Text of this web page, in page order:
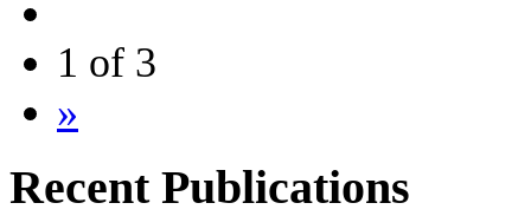
1 of 3
»
Recent Publications